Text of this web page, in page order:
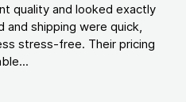
quality and looked exactly
and shipping were quick,
stress-free. Their pricing